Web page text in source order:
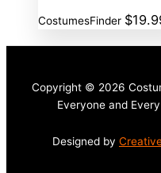
CostumesFinder $
Copyright © 2026
Everyone and
Designed by